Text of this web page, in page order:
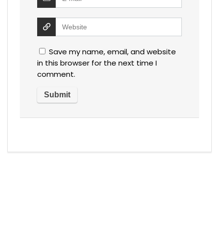
Save my name, email, and website
in this browser for the next time I
comment.